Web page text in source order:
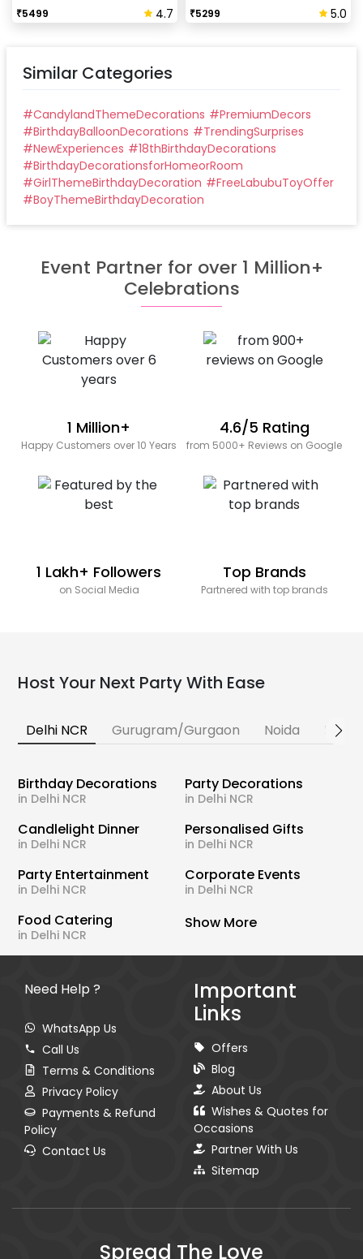
₹5499 4.7
₹5299 5.0
Similar Categories
#CandylandThemeDecorations #PremiumDecors
#BirthdayBalloonDecorations #TrendingSurprises
#NewExperiences #18thBirthdayDecorations
#BirthdayDecorationsforHomeorRoom
#GirlThemeBirthdayDecoration #FreeLabubuToyOffer
#BoyThemeBirthdayDecoration
Event Partner for over 1 Million+
Celebrations
1 Million+
Happy Customers over 10 Years
4.6/5 Rating
from 5000+ Reviews on Google
1 Lakh+ Followers
on Social Media
Top Brands
Partnered with top brands
Host Your Next Party With Ease
Delhi NCR Gurugram/Gurgaon Noida
Birthday Decorations
in Delhi NCR
Party Decorations
in Delhi NCR
Candlelight Dinner
in Delhi NCR
Personalised Gifts
in Delhi NCR
Party Entertainment
in Delhi NCR
Corporate Events
in Delhi NCR
Food Catering
in Delhi NCR
Show More
Need Help ?
WhatsApp Us
Call Us
Terms & Conditions
Privacy Policy
Payments & Refund
Policy
Contact Us
Important
Links
Offers
Blog
About Us
Wishes & Quotes for
Occasions
Partner With Us
Sitemap
Spread The Love